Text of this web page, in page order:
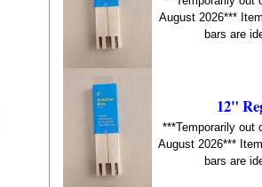
August 2026***
bars are
12"
***Temporarily out
August 2026***
bars are